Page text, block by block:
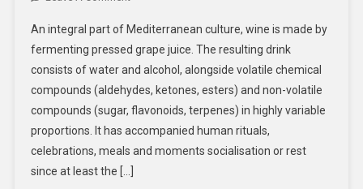
DNA
Analysis
Can
Trace
A
Wine’s
Genetic
Origins
An integral part of Mediterranean culture, wine is made by
fermenting pressed grape juice. The resulting drink
consists of water and alcohol, alongside volatile chemical
compounds (aldehydes, ketones, esters) and non-volatile
compounds (sugar, flavonoids, terpenes) in highly variable
proportions. It has accompanied human rituals,
celebrations, meals and moments socialisation or rest
since at least the […]